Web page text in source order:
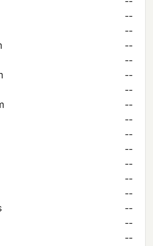
--
--
--
--
--
--
--
--
--
--
--
--
--
--
--
--